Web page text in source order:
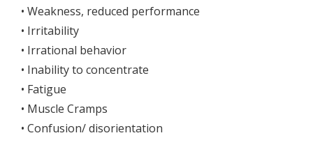
• Weakness, reduced performance
• Irritability
• Irrational behavior
• Inability to concentrate
• Fatigue
• Muscle Cramps
• Confusion/ disorientation